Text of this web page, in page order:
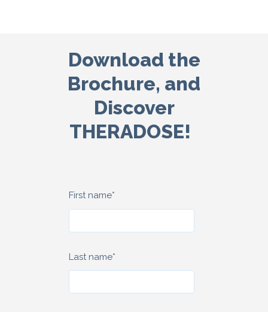
Download the
Brochure, and
Discover
THERADOSE!
First name*
Last name*